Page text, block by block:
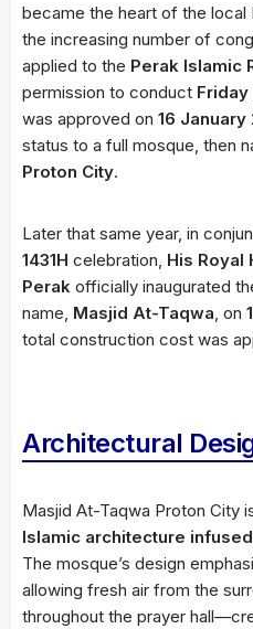
became the heart of the local
the increasing number of
applied to the Perak Islamic
permission to conduct
was approved on 16 January
status to a full mosque, then
Proton City.
Later that same year, in
1431H celebration, His Royal
Perak officially inaugurated
name, Masjid At-Taqwa , on
total construction cost was
Architectural
Masjid At-Taqwa Proton City
Islamic architecture
The mosque’s design
allowing fresh air from the
throughout the prayer